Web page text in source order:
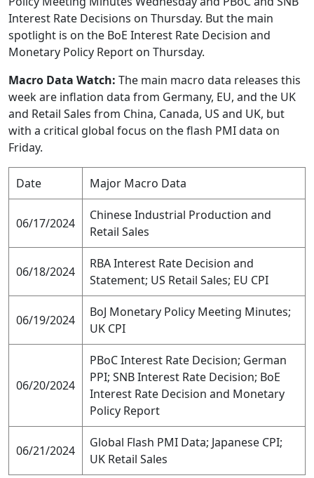
Interest Rate Decisions on Thursday. But the main
spotlight is on the BoE Interest Rate Decision and
Monetary Policy Report on Thursday.
Macro Data Watch: The main macro data releases this
week are inflation data from Germany, EU, and the UK
and Retail Sales from China, Canada, US and UK, but
with a critical global focus on the flash PMI data on
Friday.
Date Major Macro Data
06/17/2024
Chinese Industrial Production and
Retail Sales
06/18/2024
RBA Interest Rate Decision and
Statement; US Retail Sales; EU CPI
06/19/2024
BoJ Monetary Policy Meeting Minutes;
UK CPI
06/20/2024
PBoC Interest Rate Decision; German
PPI; SNB Interest Rate Decision; BoE
Interest Rate Decision and Monetary
Policy Report
06/21/2024
Global Flash PMI Data; Japanese CPI;
UK Retail Sales